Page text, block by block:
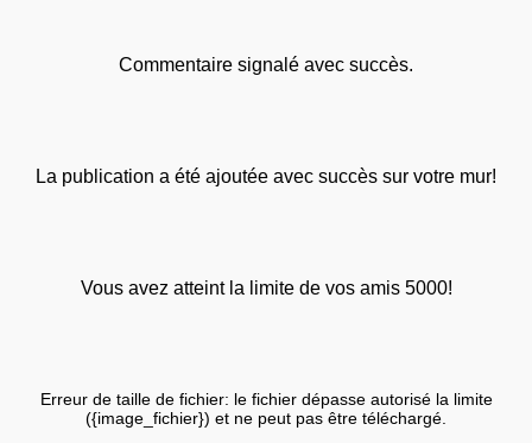
Commentaire signalé avec succès.
La publication a été ajoutée avec succès sur votre mur!
Vous avez atteint la limite de vos amis 5000!
Erreur de taille de fichier: le fichier dépasse autorisé la limite
({image_fichier}) et ne peut pas être téléchargé.